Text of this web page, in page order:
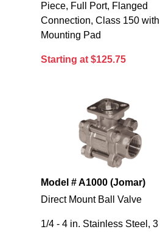
Piece, Full Port, Flanged
Connection, Class 150
Mounting Pad
Starting at $125.75
Model # A1000 (Jomar)
Direct Mount Ball Valve
1/4 - 4 in. Stainless Steel, 3